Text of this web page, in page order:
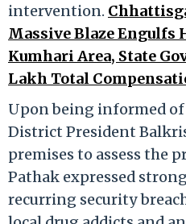
intervention.
Massive Blaze Engulfs
Kumhari Area, State
Lakh Total
Upon being informed
District President
premises to assess the
Pathak expressed
recurring security